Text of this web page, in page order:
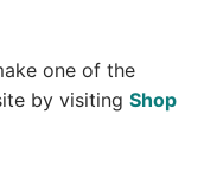
one of the
by visiting Shop